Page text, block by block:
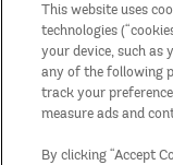
This website uses
technologies
your device, such as
any of the following
track your
measure ads and
By clicking “Accept